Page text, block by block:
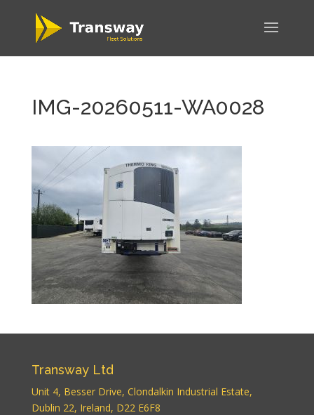
IMG-20260511-WA0028
Transway Ltd
Unit 4, Besser Drive, Clondalkin Industrial Estate,
Dublin 22, Ireland, D22 E6F8